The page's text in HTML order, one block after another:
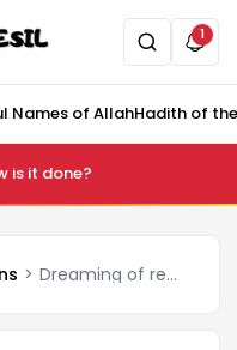
1
Names of AllahHadith of
is it done?
Dreaming of removing a pin from your mouth